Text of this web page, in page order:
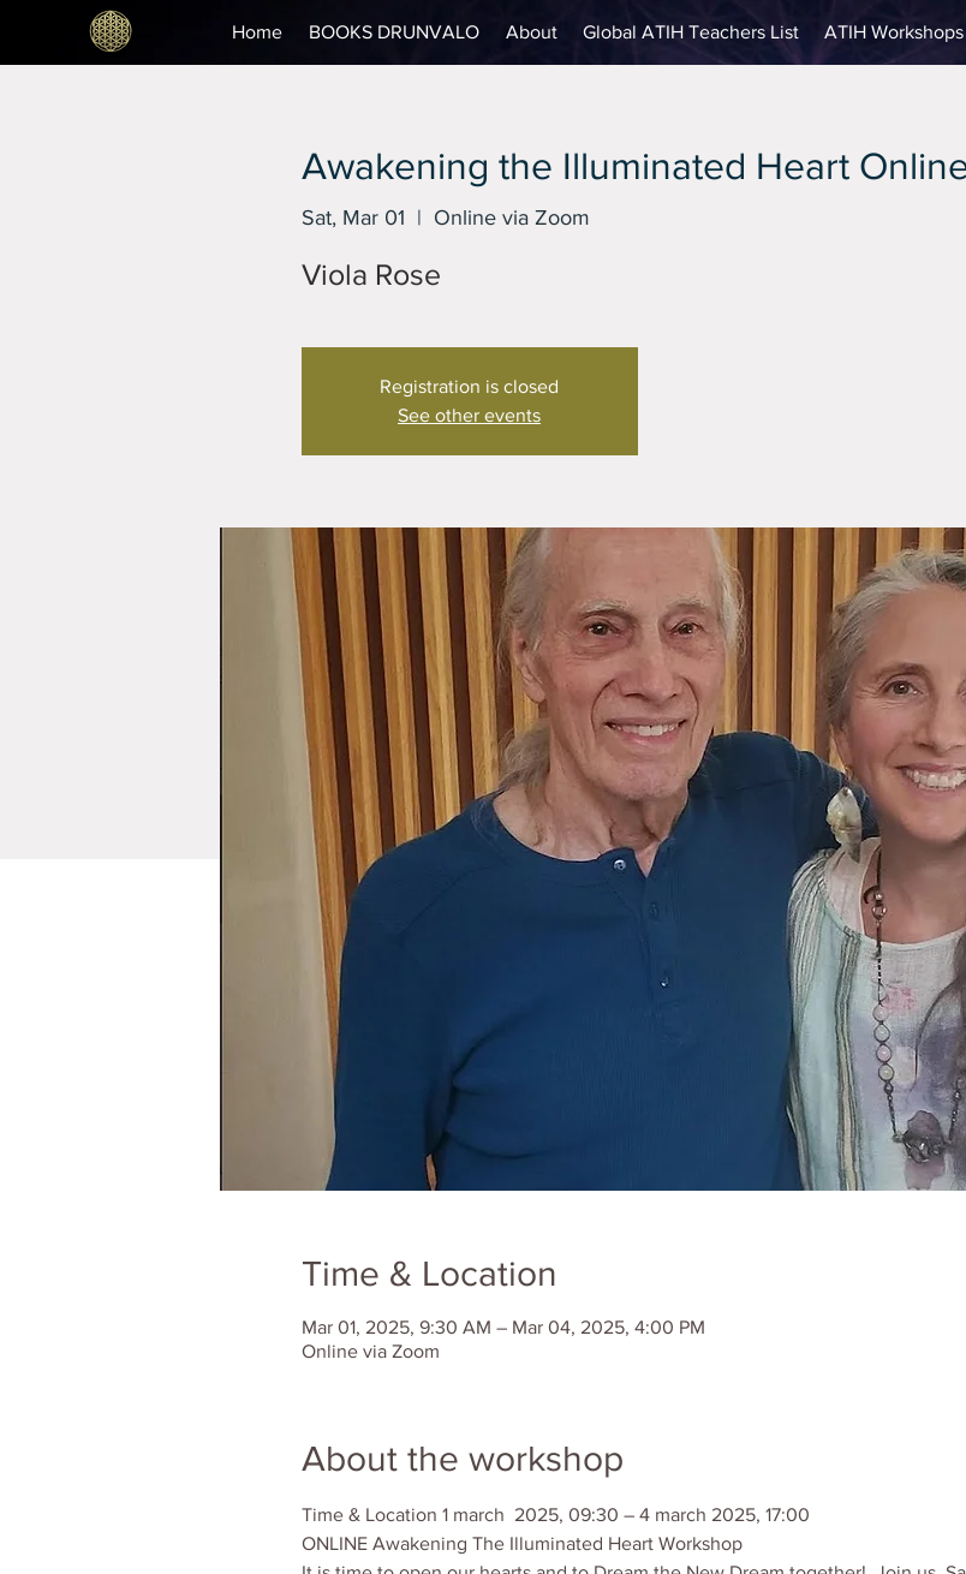
Home BOOKS DRUNVALO About Global ATIH Teachers List ATIH Workshops
Awakening the Illuminated Heart
Sat, Mar 01
  |
Online via Zoom
Viola Rose
Registration is closed
See other events
Time & Location
Mar 01, 2025, 9:30 AM – Mar 04, 2025, 4:00 PM
Online via Zoom
About the workshop
Time & Location 1 march  2025, 09:30 – 4 march 2025, 17:00
ONLINE Awakening The Illuminated Heart Workshop